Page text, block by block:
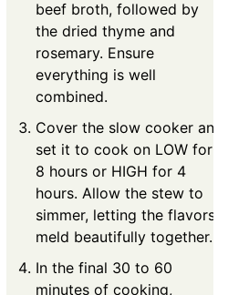
beef broth, followed by
the dried thyme and
rosemary. Ensure
everything is well
combined.
Cover the slow cooker and
set it to cook on LOW for
8 hours or HIGH for 4
hours. Allow the stew to
simmer, letting the flavors
meld beautifully together.
In the final 30 to 60
minutes of cooking,